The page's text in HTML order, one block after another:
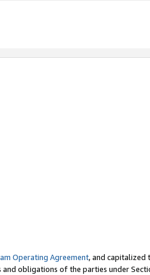
Operating Agreement, and capitalized
obligations of the parties under